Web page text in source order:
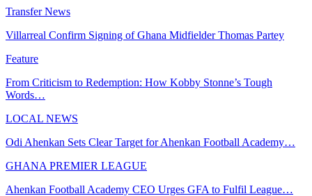
Transfer News
Villarreal Confirm Signing of Ghana Midfielder Thomas Partey
Feature
From Criticism to Redemption: How Kobby Stonne’s Tough
Words…
LOCAL NEWS
Odi Ahenkan Sets Clear Target for Ahenkan Football Academy…
GHANA PREMIER LEAGUE
Ahenkan Football Academy CEO Urges GFA to Fulfil League…